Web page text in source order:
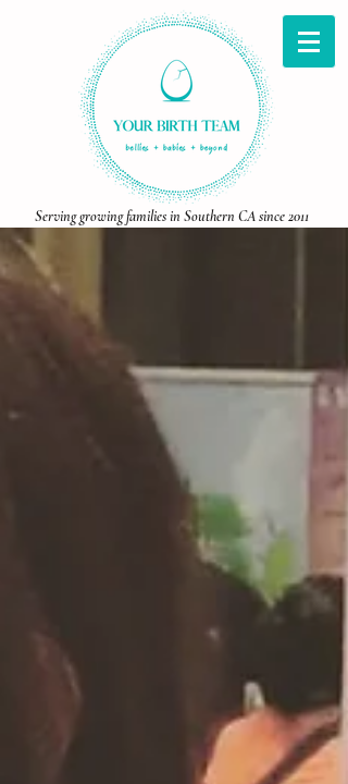
Serving growing families in Southern CA since 2011